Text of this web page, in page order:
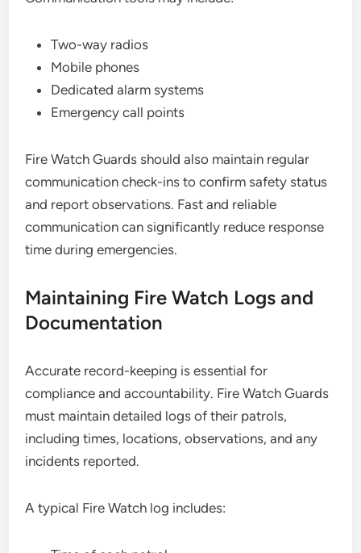
Two-way radios
Mobile phones
Dedicated alarm systems
Emergency call points
Fire Watch Guards should also maintain regular
communication check-ins to confirm safety status
and report observations. Fast and reliable
communication can significantly reduce response
time during emergencies.
Maintaining Fire Watch Logs and
Documentation
Accurate record-keeping is essential for
compliance and accountability. Fire Watch Guards
must maintain detailed logs of their patrols,
including times, locations, observations, and any
incidents reported.
A typical Fire Watch log includes: